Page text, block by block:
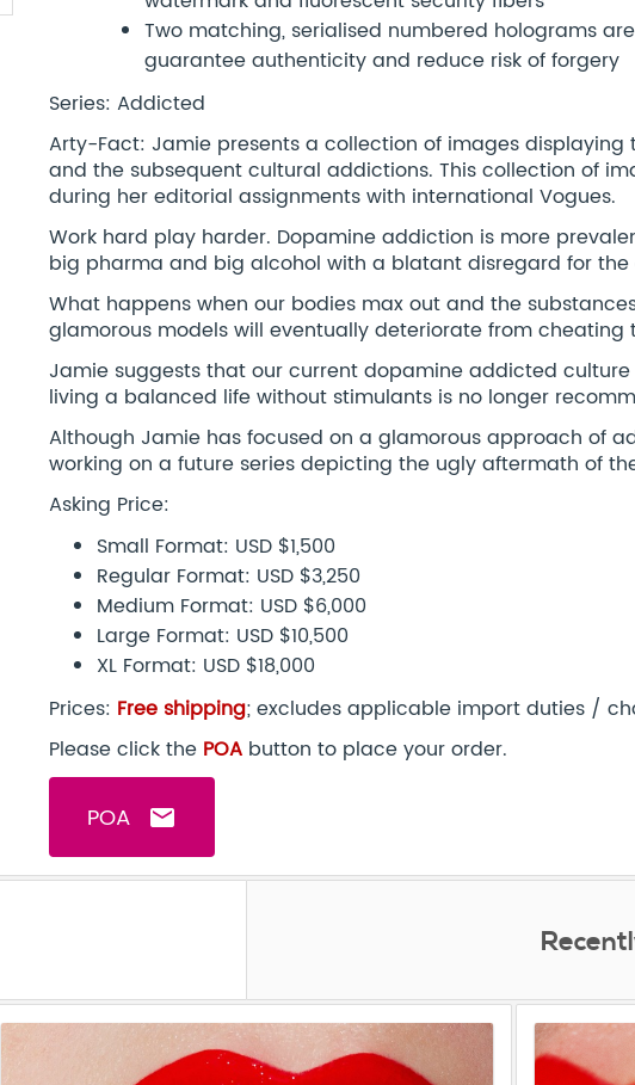
Two matching, serialised numbered holograms
guarantee authenticity and reduce risk of forgery
Series: Addicted
Arty-Fact: Jamie presents a collection of images
and the subsequent cultural addictions. This collection of
during her editorial assignments with international Vogues.
Work hard play harder. Dopamine addiction is more
big pharma and big alcohol with a blatant disregard for the
What happens when our bodies max out and the
glamorous models will eventually deteriorate from cheating
Jamie suggests that our current dopamine addicted
living a balanced life without stimulants is no longer
Although Jamie has focused on a glamorous approach of
working on a future series depicting the ugly aftermath of
Asking Price:
Small Format: USD $1,500
Regular Format: USD $3,250
Medium Format: USD $6,000
Large Format: USD $10,500
XL Format: USD $18,000
Prices: Free shipping; excludes applicable import duties /
Please click the POA button to place your order.
POA email